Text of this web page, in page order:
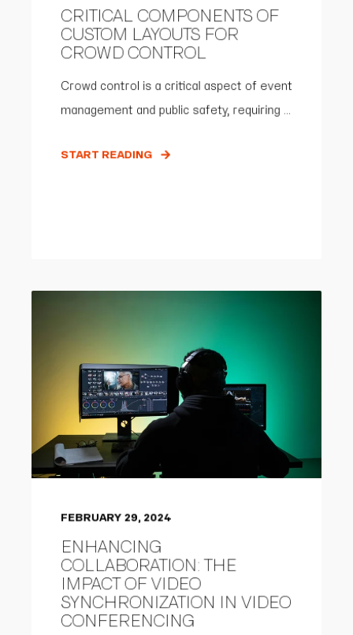
CRITICAL COMPONENTS OF
CUSTOM LAYOUTS FOR
CROWD CONTROL
Crowd control is a critical aspect of event
management and public safety, requiring ...
START READING
FEBRUARY 29, 2024
ENHANCING
COLLABORATION: THE
IMPACT OF VIDEO
SYNCHRONIZATION IN VIDEO
CONFERENCING